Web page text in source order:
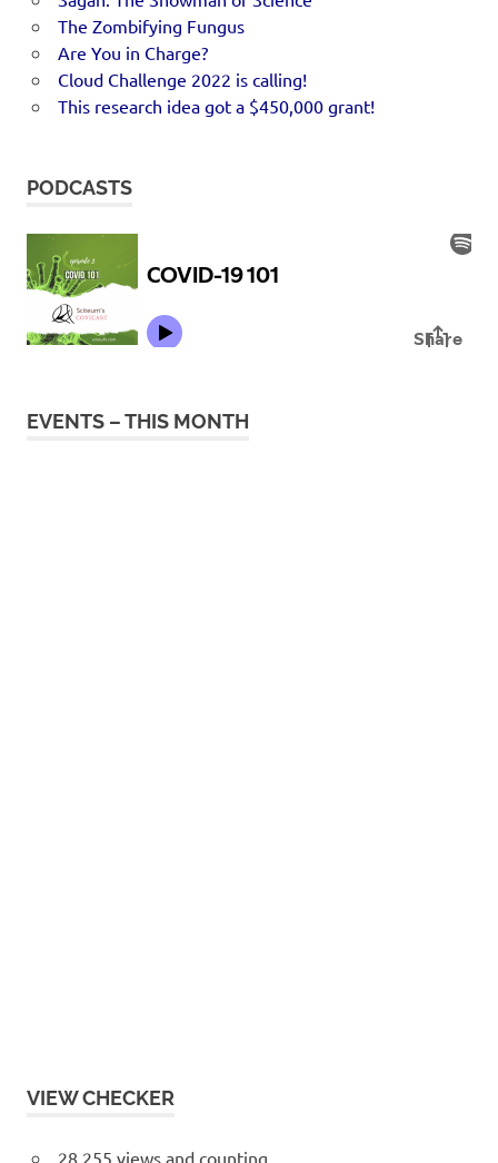
The Zombifying Fungus
Are You in Charge?
Cloud Challenge 2022 is calling!
This research idea got a $450,000 grant!
PODCASTS
EVENTS – THIS MONTH
VIEW CHECKER
28,255 views and counting...